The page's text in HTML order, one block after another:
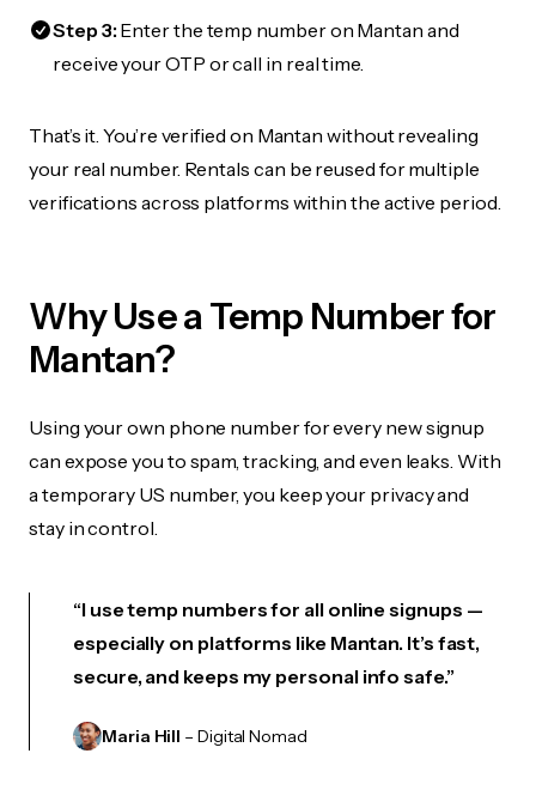
Step 3:Enter the temp number on Mantan and
receive your OTP or call in real time.
That’s it. You’re verified on Mantan without revealing
your real number. Rentals can be reused for multiple
verifications across platforms within the active period.
Why Use a Temp Number for
Mantan?
Using your own phone number for every new signup
can expose you to spam, tracking, and even leaks. With
a temporary US number, you keep your privacy and
stay in control.
“I use temp numbers for all online signups —
especially on platforms like Mantan. It’s fast,
secure, and keeps my personal info safe.”
Maria Hill – Digital Nomad